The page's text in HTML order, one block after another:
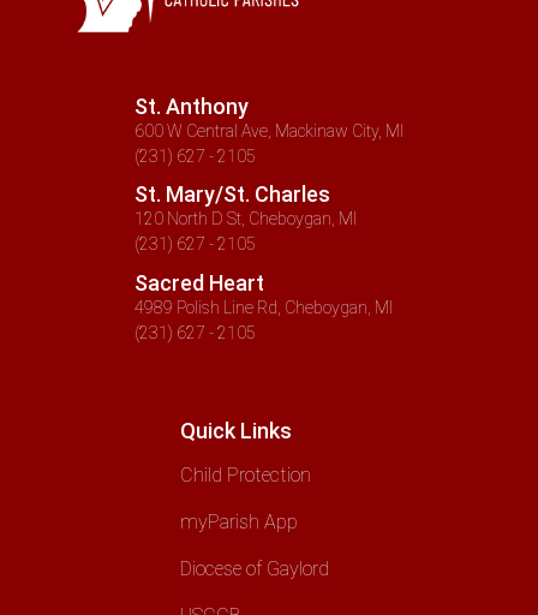
St. Anthony
600 W Central Ave, Mackinaw City, MI
(231) 627 - 2105
St. Mary/St. Charles
120 North D St, Cheboygan, MI
(231) 627 - 2105
Sacred Heart
4989 Polish Line Rd, Cheboygan, MI
(231) 627 - 2105
Quick Links
Child Protection
myParish App
Diocese of Gaylord